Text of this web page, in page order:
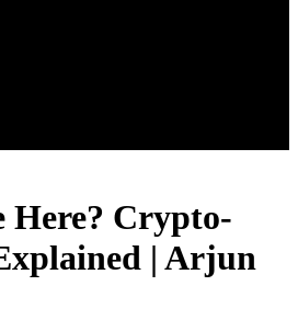
Here? Crypto-
| Arjun